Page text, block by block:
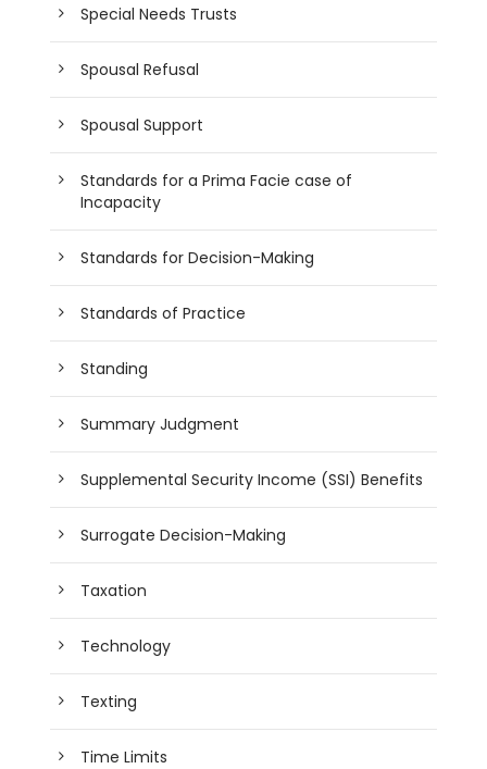
Special Needs Trusts
Spousal Refusal
Spousal Support
Standards for a Prima Facie case of
Incapacity
Standards for Decision-Making
Standards of Practice
Standing
Summary Judgment
Supplemental Security Income (SSI) Benefits
Surrogate Decision-Making
Taxation
Technology
Texting
Time Limits